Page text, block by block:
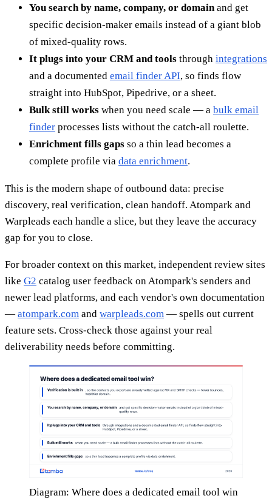
You search by name, company, or domainand get
specific decision-maker emails instead of a giant blob
of mixed-quality rows.
It plugs into your CRM and tools through integrations
and a documented email finder API, so finds flow
straight into HubSpot, Pipedrive, or a sheet.
Bulk still works when you need scale — a bulk email
finder processes lists without the catch-all roulette.
Enrichment fills gaps so a thin lead becomes a
complete profile via data enrichment.
This is the modern shape of outbound data: precise
discovery, real verification, clean handoff. Atompark and
Warpleads each handle a slice, but they leave the accuracy
gap for you to close.
For broader context on this market, independent review sites
like G2 catalog user feedback on Atompark's senders and
newer lead platforms, and each vendor's own documentation
— atompark.com and warpleads.com — spells out current
feature sets. Cross-check those against your real
deliverability needs before committing.
Diagram: Where does a dedicated email tool win